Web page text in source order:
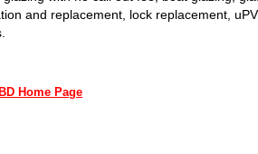
and replacement, lock replacement,
Home Page